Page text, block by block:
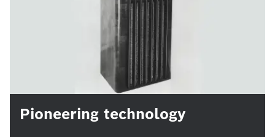
Pioneering technology